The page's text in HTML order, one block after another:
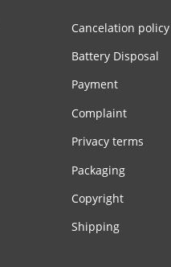
Cancelation policy
Battery Disposal
Payment
Complaint
Privacy terms
Packaging
Copyright
Shipping